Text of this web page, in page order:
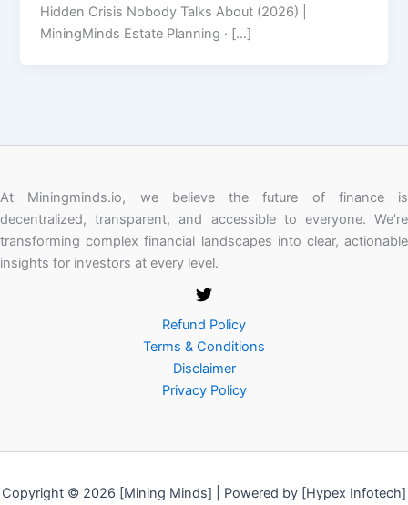
Hidden Crisis Nobody Talks About (2026) |
MiningMinds Estate Planning · […]
At Miningminds.io, we believe the future of finance is
decentralized, transparent, and accessible to everyone. We’re
transforming complex financial landscapes into clear, actionable
insights for investors at every level.
Refund Policy
Terms & Conditions
Disclaimer
Privacy Policy
Copyright © 2026 [Mining Minds] | Powered by [Hypex Infotech]